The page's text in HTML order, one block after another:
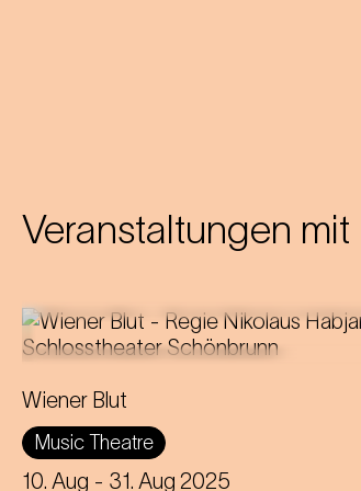
Veranstaltungen mit
Wiener Blut
Music Theatre
10. Aug - 31. Aug 2025
Operetta in three acts (1899)
Libretto by Victor Léon and Leo
Stein
Music by Johann Strauss